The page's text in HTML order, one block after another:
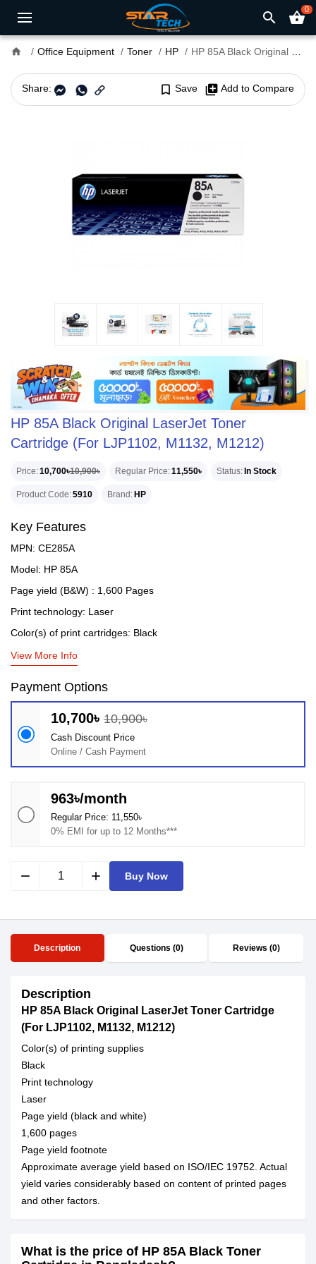
search shopping_basket0
home Office Equipment Toner HP HP 85A Black Original LaserJet Toner Cartridge (For LJP1102, M1132, M1212)
Share: bookmark_border Save library_add Add to Compare
HP 85A Black Original LaserJet Toner
Cartridge (For LJP1102, M1132, M1212)
Price 10,700৳10,900৳ Regular Price 11,550৳ Status In Stock
Product Code 5910 Brand HP
Key Features
MPN: CE285A
Model: HP 85A
Page yield (B&W) : 1,600 Pages
Print technology: Laser
Color(s) of print cartridges: Black
View More Info
Payment Options
10,700৳ 10,900৳
Cash Discount Price
Online / Cash Payment
963৳/month
Regular Price: 11,550৳
0% EMI for up to 12 Months***
remove add Buy Now
Description Questions (0) Reviews (0)
Description
HP 85A Black Original LaserJet Toner Cartridge
(For LJP1102, M1132, M1212)
Color(s) of printing supplies
Black
Print technology
Laser
Page yield (black and white)
1,600 pages
Page yield footnote
Approximate average yield based on ISO/IEC 19752. Actual
yield varies considerably based on content of printed pages
and other factors.
What is the price of HP 85A Black Toner